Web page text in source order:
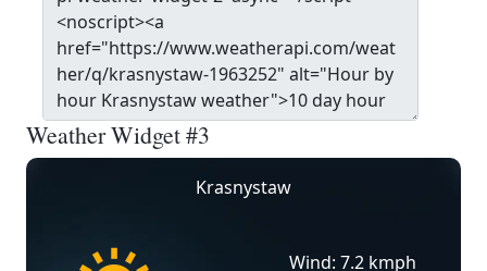
Weather Widget #3
Krasnystaw
Wind: 7.2 kmph